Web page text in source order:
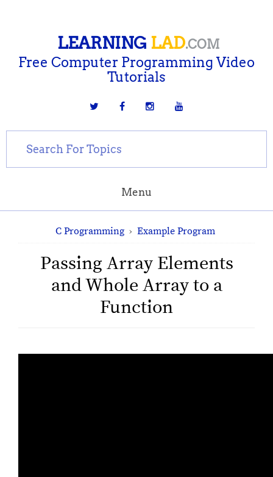
LEARNING LAD.COM
Free Computer Programming Video
Tutorials
Menu
C Programming › Example Program
Passing Array Elements
and Whole Array to a
Function